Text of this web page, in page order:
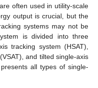
often used in utility-scale
output is crucial, but the
systems may not be
is divided into three
tracking system (HSAT),
and tilted single-axis
presents all types of single-